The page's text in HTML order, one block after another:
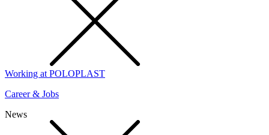
Working at POLOPLAST
Career & Jobs
News